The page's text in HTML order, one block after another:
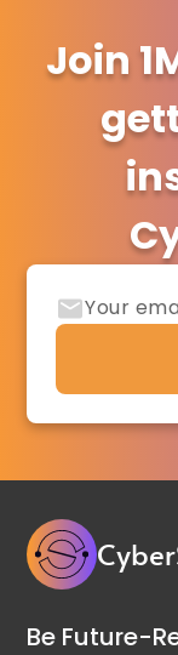
Join
Be Future-